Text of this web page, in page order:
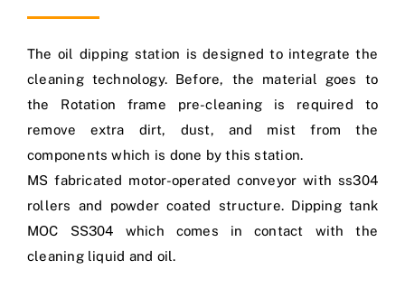
The oil dipping station is designed to integrate the
cleaning technology. Before, the material goes to
the Rotation frame pre-cleaning is required to
remove extra dirt, dust, and mist from the
components which is done by this station.
MS fabricated motor-operated conveyor with ss304
rollers and powder coated structure. Dipping tank
MOC SS304 which comes in contact with the
cleaning liquid and oil.